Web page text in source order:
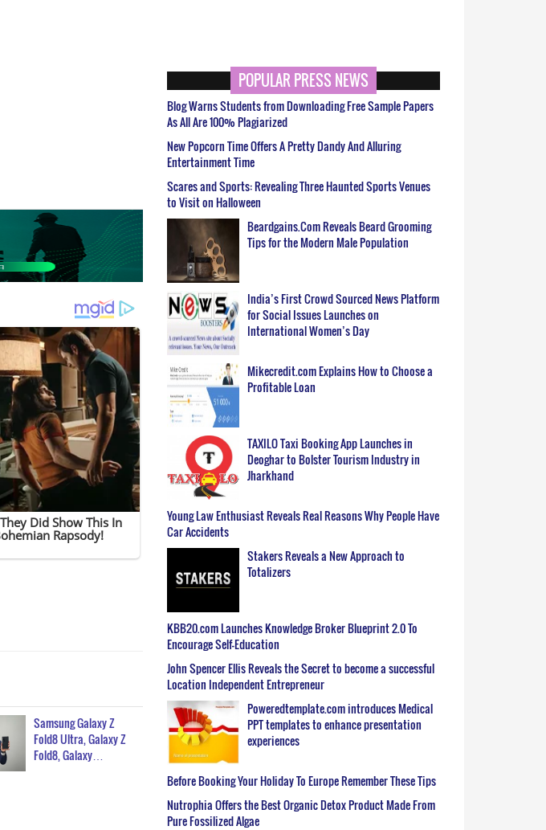
Samsung Galaxy Z
Fold8 Ultra, Galaxy Z
Fold8, Galaxy…
POPULAR PRESS NEWS
Blog Warns Students from Downloading Free Sample Papers
As All Are 100% Plagiarized
New Popcorn Time Offers A Pretty Dandy And Alluring
Entertainment Time
Scares and Sports: Revealing Three Haunted Sports Venues
to Visit on Halloween
Beardgains.Com Reveals Beard Grooming
Tips for the Modern Male Population
India’s First Crowd Sourced News Platform
for Social Issues Launches on
International Women’s Day
Mikecredit.com Explains How to Choose a
Profitable Loan
TAXILO Taxi Booking App Launches in
Deoghar to Bolster Tourism Industry in
Jharkhand
Young Law Enthusiast Reveals Real Reasons Why People Have
Car Accidents
Stakers Reveals a New Approach to
Totalizers
KBB20.com Launches Knowledge Broker Blueprint 2.0 To
Encourage Self-Education
John Spencer Ellis Reveals the Secret to become a successful
Location Independent Entrepreneur
Poweredtemplate.com introduces Medical
PPT templates to enhance presentation
experiences
Before Booking Your Holiday To Europe Remember These Tips
Nutrophia Offers the Best Organic Detox Product Made From
Pure Fossilized Algae